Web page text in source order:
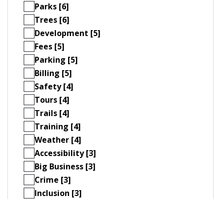
Parks [6]
Trees [6]
Development [5]
Fees [5]
Parking [5]
Billing [5]
Safety [4]
Tours [4]
Trails [4]
Training [4]
Weather [4]
Accessibility [3]
Big Business [3]
Crime [3]
Inclusion [3]